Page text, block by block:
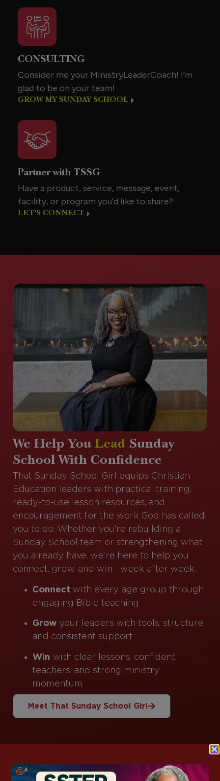
CONSULTING
Consider me your MinistryLeaderCoach! I’m
glad to be on your team!
GROW MY SUNDAY SCHOOL
Partner with TSSG
Have a product, service, message, event,
facility, or program you’d like to share?
LET'S CONNECT
We Help You Lead Sunday
School With Confidence
That Sunday School Girl equips Christian
Education leaders with practical training,
ready-to-use lesson resources, and
encouragement for the work God has called
you to do. Whether you’re rebuilding a
Sunday School team or strengthening what
you already have, we’re here to help you
connect, grow, and win—week after week.
Connect with every age group through
engaging Bible teaching
Grow your leaders with tools, structure,
and consistent support
Win with clear lessons, confident
teachers, and strong ministry
momentum
Meet That Sunday School Girl